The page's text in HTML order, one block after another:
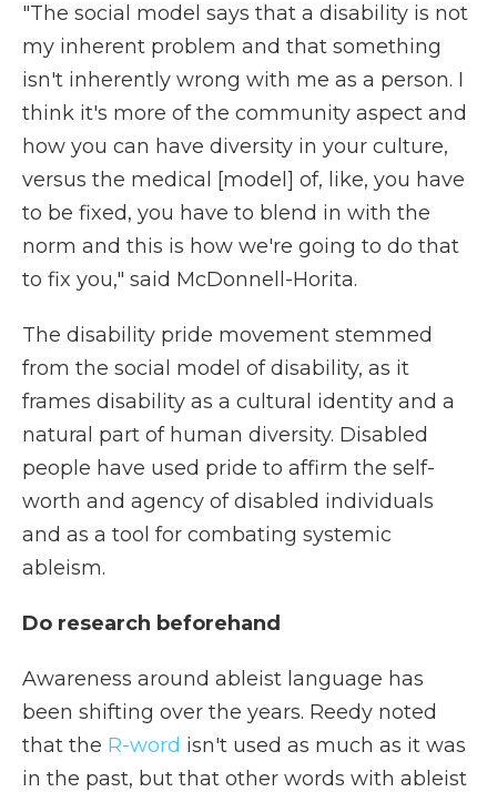
"The social model says that a disability is not
my inherent problem and that something
isn't inherently wrong with me as a person. I
think it's more of the community aspect and
how you can have diversity in your culture,
versus the medical [model] of, like, you have
to be fixed, you have to blend in with the
norm and this is how we're going to do that
to fix you," said McDonnell-Horita.
The disability pride movement stemmed
from the social model of disability, as it
frames disability as a cultural identity and a
natural part of human diversity. Disabled
people have used pride to affirm the self-
worth and agency of disabled individuals
and as a tool for combating systemic
ableism.
Do research beforehand
Awareness around ableist language has
been shifting over the years. Reedy noted
that the R-word isn't used as much as it was
in the past, but that other words with ableist